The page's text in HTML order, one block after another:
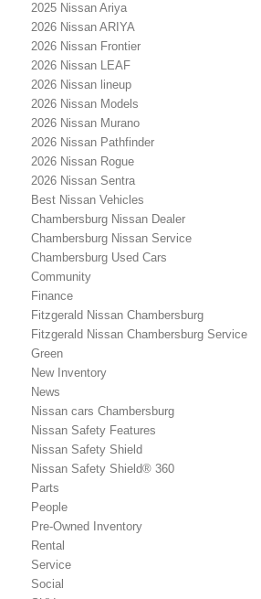
2025 Nissan Ariya
2026 Nissan ARIYA
2026 Nissan Frontier
2026 Nissan LEAF
2026 Nissan lineup
2026 Nissan Models
2026 Nissan Murano
2026 Nissan Pathfinder
2026 Nissan Rogue
2026 Nissan Sentra
Best Nissan Vehicles
Chambersburg Nissan Dealer
Chambersburg Nissan Service
Chambersburg Used Cars
Community
Finance
Fitzgerald Nissan Chambersburg
Fitzgerald Nissan Chambersburg Service
Green
New Inventory
News
Nissan cars Chambersburg
Nissan Safety Features
Nissan Safety Shield
Nissan Safety Shield® 360
Parts
People
Pre-Owned Inventory
Rental
Service
Social